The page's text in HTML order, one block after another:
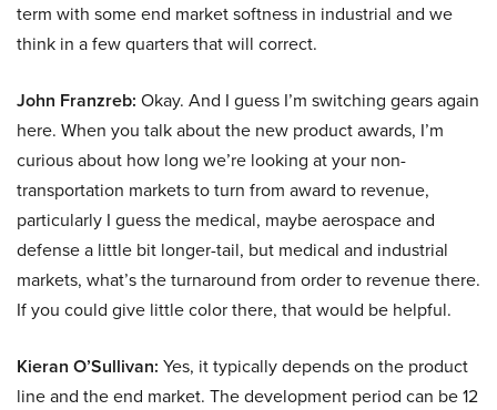
term with some end market softness in industrial and we
think in a few quarters that will correct.
John Franzreb: Okay. And I guess I’m switching gears again
here. When you talk about the new product awards, I’m
curious about how long we’re looking at your non-
transportation markets to turn from award to revenue,
particularly I guess the medical, maybe aerospace and
defense a little bit longer-tail, but medical and industrial
markets, what’s the turnaround from order to revenue there.
If you could give little color there, that would be helpful.
Kieran O’Sullivan: Yes, it typically depends on the product
line and the end market. The development period can be 12